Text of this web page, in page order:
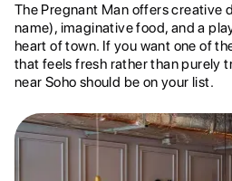
The Pregnant Man offers creative
name), imaginative food, and a
heart of town. If you want one of
that feels fresh rather than purely
near Soho should be on your list.